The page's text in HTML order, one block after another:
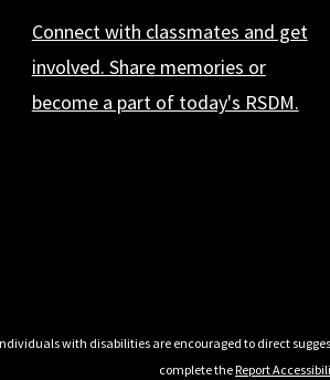
Connect with classmates and get
involved. Share memories or
become a part of today's RSDM.
with disabilities are encouraged to direct
complete theReport